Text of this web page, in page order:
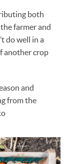
both
farmer and
do well in a
another crop
and
from the